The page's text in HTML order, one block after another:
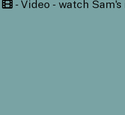
- Video - watch